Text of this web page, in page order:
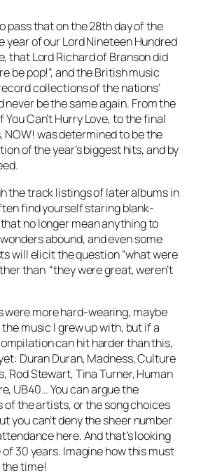
pass that on the 28th day of the
year of our Lord Nineteen Hundred
that Lord Richard of Branson did
be pop!”, and the British music
collections of the nations’
never be the same again. From the
You Can’t Hurry Love, to the final
, NOW! was determined to be the
of the year’s biggest hits, and by
the track listings of later albums in
find yourself staring blank-
no longer mean anything to
abound, and even some
will elicit the question “what were
than “they were great, weren’t
were more hard-wearing, maybe
the music I grew up with, but if a
can hit harder than this,
Duran Duran, Madness, Culture
Rod Stewart, Tina Turner, Human
UB40… You can argue the
of the artists, or the song choices
you can’t deny the sheer number
here. And that’s looking
30 years. Imagine how this must
time!